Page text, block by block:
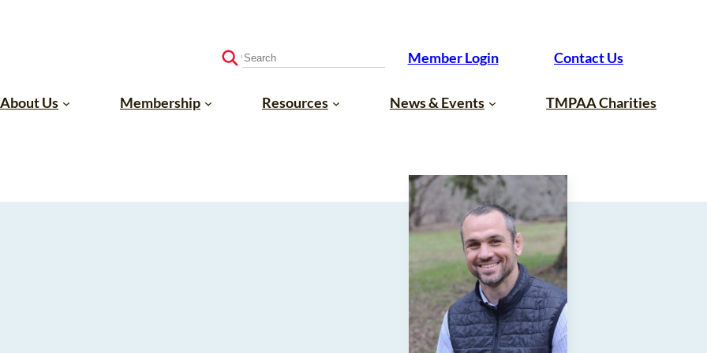
S
Member Login Contact Us
About Us Membership Resources News & Events TMPAA Charities